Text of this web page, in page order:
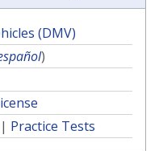
(DMV)
)
| Practice Tests